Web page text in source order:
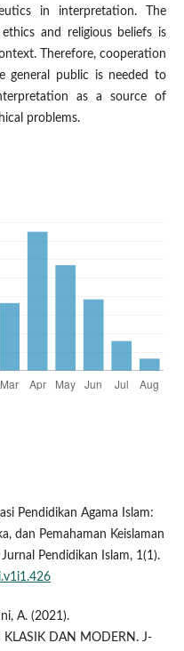
in interpretation. The
and religious beliefs is
Therefore, cooperation
general public is needed to
as a source of
problems.
Pendidikan Agama Islam:
dan Pemahaman Keislaman
Pendidikan Islam, 1(1).
A. (2021).
KLASIK DAN MODERN. J-